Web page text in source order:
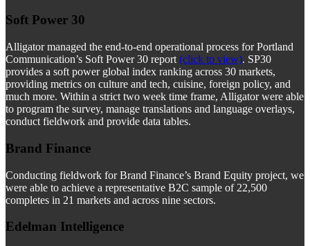
Soft Power 30
Alligator managed the end-to-end operational process for Portland
Communication’s Soft Power 30 report (click to view). SP30
provides a soft power global index ranking across 30 markets,
providing metrics on culture and tech, cuisine, foreign policy, and
much more. Within a strict two week time frame, Alligator were able
to program the survey, manage translations and language overlays,
conduct fieldwork and provide data tables.
Brand Finance
Conducting fieldwork for Brand Finance’s Brand Equity project, we
were able to achieve a representative B2C sample of 22,500
completes in 21 markets and across nine sectors.
Edelman Intelligence